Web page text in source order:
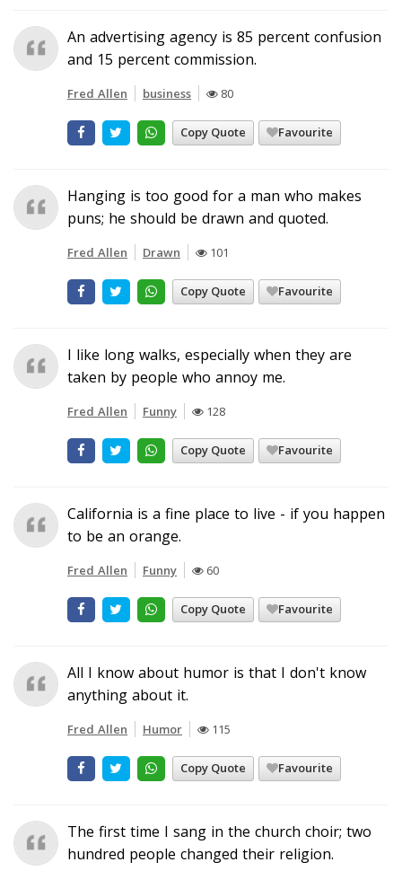
An advertising agency is 85 percent confusion
and 15 percent commission.
Fred Allen business 80
Copy Quote Favourite
Hanging is too good for a man who makes
puns; he should be drawn and quoted.
Fred Allen Drawn 101
Copy Quote Favourite
I like long walks, especially when they are
taken by people who annoy me.
Fred Allen Funny 128
Copy Quote Favourite
California is a fine place to live - if you happen
to be an orange.
Fred Allen Funny 60
Copy Quote Favourite
All I know about humor is that I don't know
anything about it.
Fred Allen Humor 115
Copy Quote Favourite
The first time I sang in the church choir; two
hundred people changed their religion.